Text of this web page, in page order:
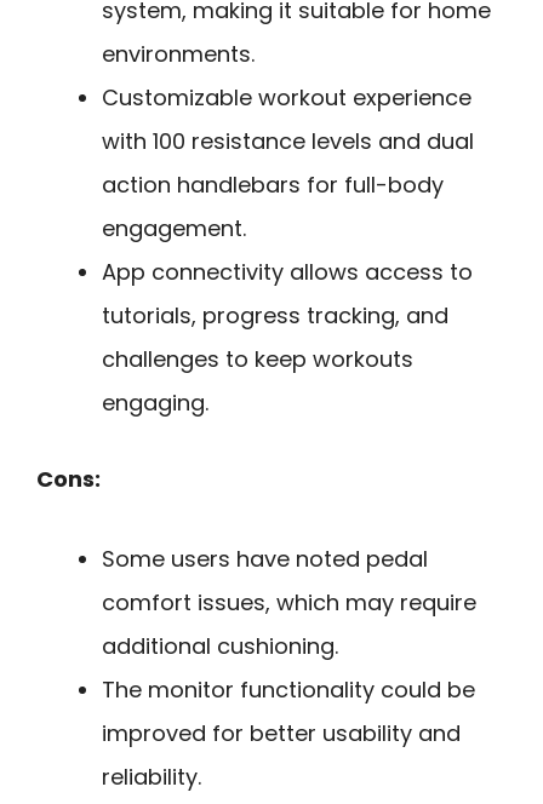
system, making it suitable for home
environments.
Customizable workout experience
with 100 resistance levels and dual
action handlebars for full-body
engagement.
App connectivity allows access to
tutorials, progress tracking, and
challenges to keep workouts
engaging.
Cons:
Some users have noted pedal
comfort issues, which may require
additional cushioning.
The monitor functionality could be
improved for better usability and
reliability.